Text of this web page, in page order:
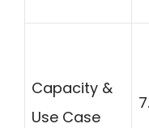
Capacity &
Use Case